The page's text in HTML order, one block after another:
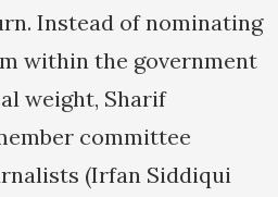
Instead of nominating
within the government
weight, Sharif
committee
(Irfan Siddiqui